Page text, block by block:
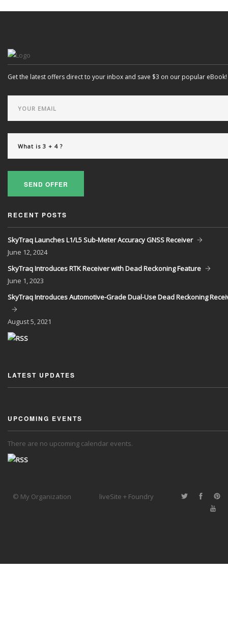
Get the latest offers direct to your inbox and save $3 on our popular eBook!
SEND OFFER
RECENT POSTS
SkyTraq Launches L1/L5 Sub-Meter Accuracy GNSS Receiver
June 12, 2024
SkyTraq Introduces RTK Receiver with Dead Reckoning Feature
June 1, 2023
SkyTraq Introduces Automotive-Grade Dual-Use Dead Reckoning
August5, 2021
LATEST UPDATES
UPCOMING EVENTS
There are no upcoming calendar events.
© My Organization liveSite + Foundry